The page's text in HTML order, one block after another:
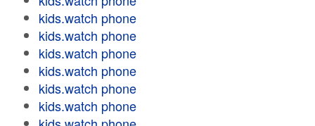
kids.watch phone
kids.watch phone
kids.watch phone
kids.watch phone
kids.watch phone
kids.watch phone